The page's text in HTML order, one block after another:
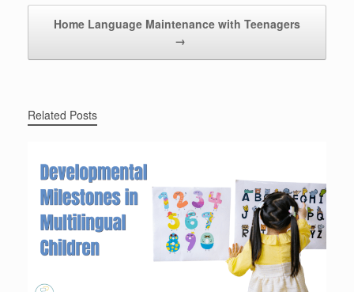
Home Language Maintenance with Teenagers
→
Related Posts